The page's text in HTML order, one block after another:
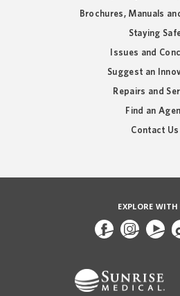
Brochures, Manuals
Staying
Issues and
Suggest an
Repairs and
Find an
Contact Us
EXPLORE WITH